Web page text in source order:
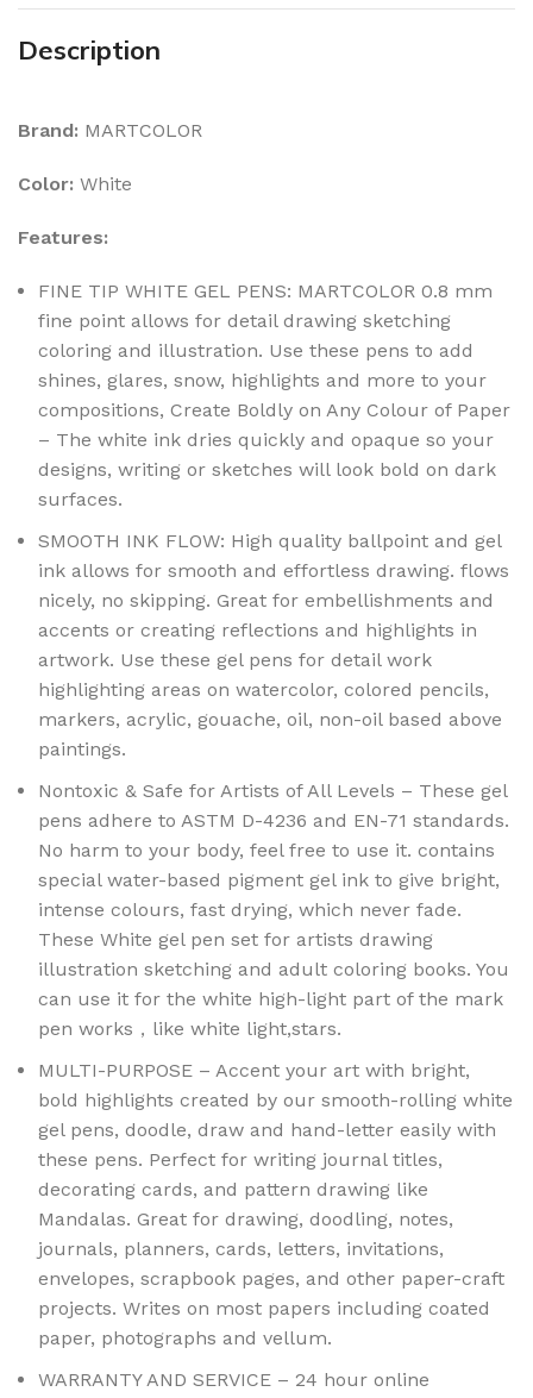
Description
Brand: MARTCOLOR
Color: White
Features:
FINE TIP WHITE GEL PENS: MARTCOLOR 0.8 mm
fine point allows for detail drawing sketching
coloring and illustration. Use these pens to add
shines, glares, snow, highlights and more to your
compositions, Create Boldly on Any Colour of Paper
– The white ink dries quickly and opaque so your
designs, writing or sketches will look bold on dark
surfaces.
SMOOTH INK FLOW: High quality ballpoint and gel
ink allows for smooth and effortless drawing. flows
nicely, no skipping. Great for embellishments and
accents or creating reflections and highlights in
artwork. Use these gel pens for detail work
highlighting areas on watercolor, colored pencils,
markers, acrylic, gouache, oil, non-oil based above
paintings.
Nontoxic & Safe for Artists of All Levels – These gel
pens adhere to ASTM D-4236 and EN-71 standards.
No harm to your body, feel free to use it. contains
special water-based pigment gel ink to give bright,
intense colours, fast drying, which never fade.
These White gel pen set for artists drawing
illustration sketching and adult coloring books. You
can use it for the white high-light part of the mark
pen works，like white light,stars.
MULTI-PURPOSE – Accent your art with bright,
bold highlights created by our smooth-rolling white
gel pens, doodle, draw and hand-letter easily with
these pens. Perfect for writing journal titles,
decorating cards, and pattern drawing like
Mandalas. Great for drawing, doodling, notes,
journals, planners, cards, letters, invitations,
envelopes, scrapbook pages, and other paper-craft
projects. Writes on most papers including coated
paper, photographs and vellum.
WARRANTY AND SERVICE – 24 hour online